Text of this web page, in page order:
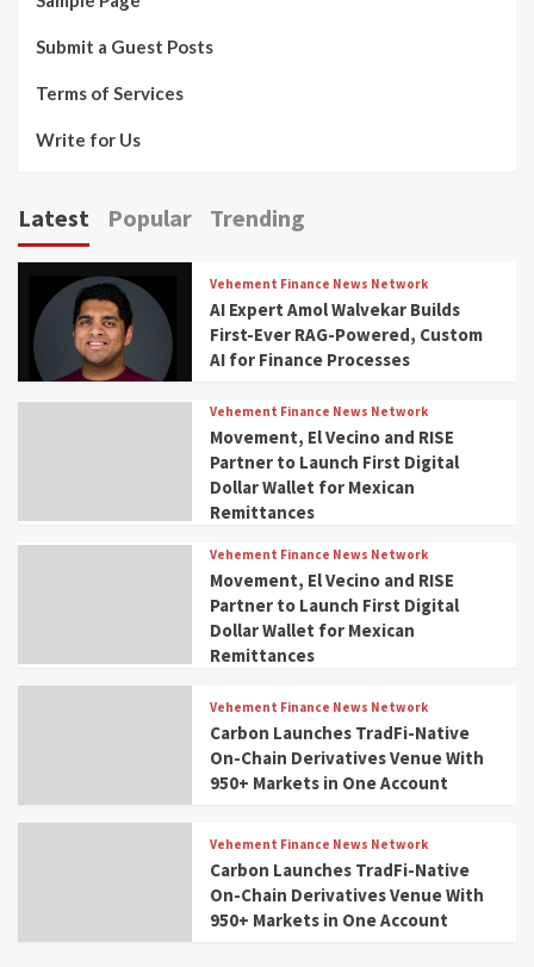
Submit a Guest Posts
Terms of Services
Write for Us
Latest Popular Trending
Vehement Finance News Network
AI Expert Amol Walvekar Builds
First-Ever RAG-Powered, Custom
AI for Finance Processes
Vehement Finance News Network
Movement, El Vecino and RISE
Partner to Launch First Digital
Dollar Wallet for Mexican
Remittances
Vehement Finance News Network
Movement, El Vecino and RISE
Partner to Launch First Digital
Dollar Wallet for Mexican
Remittances
Vehement Finance News Network
Carbon Launches TradFi-Native
On-Chain Derivatives Venue With
950+ Markets in One Account
Vehement Finance News Network
Carbon Launches TradFi-Native
On-Chain Derivatives Venue With
950+ Markets in One Account